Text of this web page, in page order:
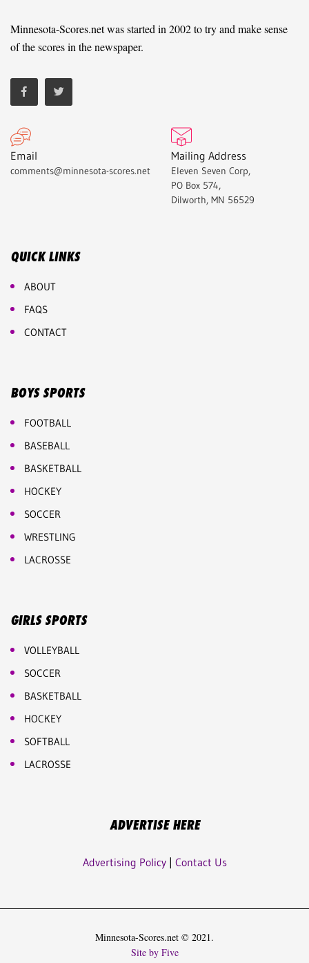
Minnesota-Scores.net was started in 2002 to try and make sense
of the scores in the newspaper.
Email
comments@minnesota-scores.net
Mailing Address
Eleven Seven Corp,
PO Box 574,
Dilworth, MN 56529
QUICK LINKS
ABOUT
FAQS
CONTACT
BOYS SPORTS
FOOTBALL
BASEBALL
BASKETBALL
HOCKEY
SOCCER
WRESTLING
LACROSSE
GIRLS SPORTS
VOLLEYBALL
SOCCER
BASKETBALL
HOCKEY
SOFTBALL
LACROSSE
ADVERTISE HERE
Advertising Policy| Contact Us
Minnesota-Scores.net © 2021.
Site by Five